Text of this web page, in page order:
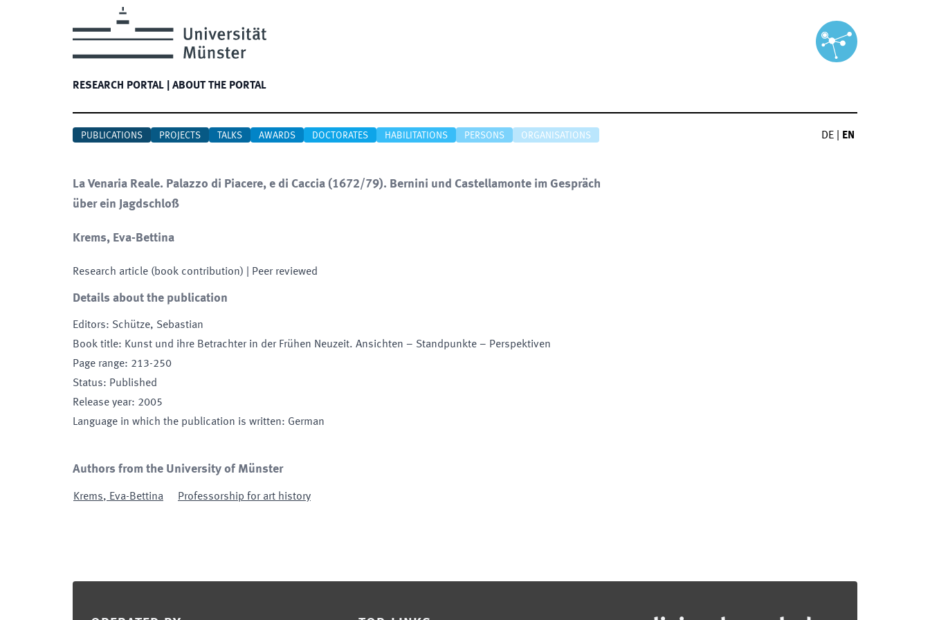
RESEARCH PORTAL ABOUT THE PORTAL
PUBLICATIONS PROJECTS TALKS AWARDS DOCTORATES HABILITATIONS PERSONS ORGANISATIONS DE EN
La Venaria Reale. Palazzo di Piacere, e di Caccia (1672/79). Bernini und Castellamonte im Gespräch
über ein Jagdschloß
Krems, Eva-Bettina
Research article (book contribution) | Peer reviewed
Details about the publication
Editors: Schütze, Sebastian
Book title: Kunst und ihre Betrachter in der Frühen Neuzeit. Ansichten – Standpunkte – Perspektiven
Page range: 213-250
Status: Published
Release year: 2005
Language in which the publication is written: German
Authors from the University of Münster
Krems, Eva-Bettina Professorship for art history